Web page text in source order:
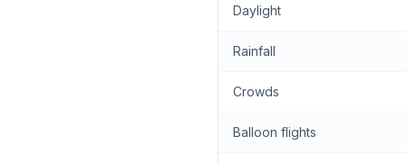
Daylight
Rainfall
Crowds
Balloon flights